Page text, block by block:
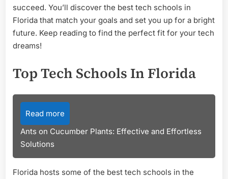
succeed. You’ll discover the best tech schools in
Florida that match your goals and set you up for a bright
future. Keep reading to find the perfect fit for your tech
dreams!
Top Tech Schools In Florida
Read more
Ants on Cucumber Plants: Effective and Effortless
Solutions
Florida hosts some of the best tech schools in the